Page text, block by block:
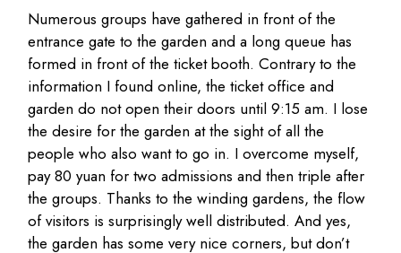
Numerous groups have gathered in front of the
entrance gate to the garden and a long queue has
formed in front of the ticket booth. Contrary to the
information I found online, the ticket office and
garden do not open their doors until 9:15 am. I lose
the desire for the garden at the sight of all the
people who also want to go in. I overcome myself,
pay 80 yuan for two admissions and then triple after
the groups. Thanks to the winding gardens, the flow
of visitors is surprisingly well distributed. And yes,
the garden has some very nice corners, but don’t